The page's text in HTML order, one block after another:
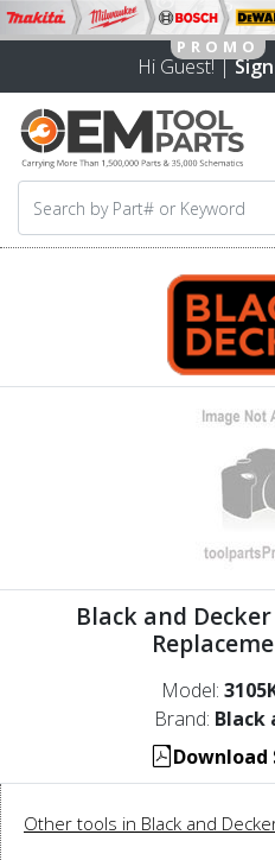
Hi Guest! |
Black and
Model:
Brand: Black
Download
Other tools in Black and